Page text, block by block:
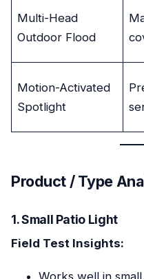
Multi-Head
Outdoor Flood
Motion-Activated
Spotlight
Product / Type
1. Small Patio Light
Field Test Insights: